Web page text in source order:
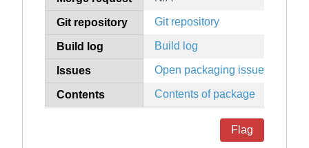
Git repository Git repository
Build log Build log
Issues Open packaging issues
Contents Contents of package
Flag